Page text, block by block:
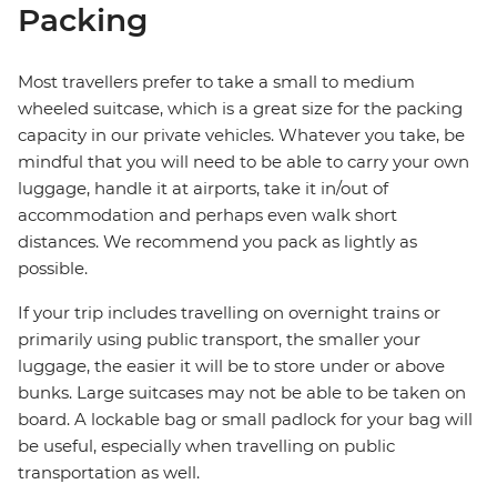
Packing
Most travellers prefer to take a small to medium
wheeled suitcase, which is a great size for the packing
capacity in our private vehicles. Whatever you take, be
mindful that you will need to be able to carry your own
luggage, handle it at airports, take it in/out of
accommodation and perhaps even walk short
distances. We recommend you pack as lightly as
possible.
If your trip includes travelling on overnight trains or
primarily using public transport, the smaller your
luggage, the easier it will be to store under or above
bunks. Large suitcases may not be able to be taken on
board. A lockable bag or small padlock for your bag will
be useful, especially when travelling on public
transportation as well.